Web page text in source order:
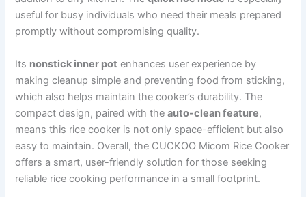
useful for busy individuals who need their meals prepared
promptly without compromising quality.
Its nonstick inner pot enhances user experience by
making cleanup simple and preventing food from sticking,
which also helps maintain the cooker’s durability. The
compact design, paired with theauto-clean feature,
means this rice cooker is not only space-efficient but also
easy to maintain. Overall, the CUCKOO Micom Rice Cooker
offers a smart, user-friendly solution for those seeking
reliable rice cooking performance in a small footprint.